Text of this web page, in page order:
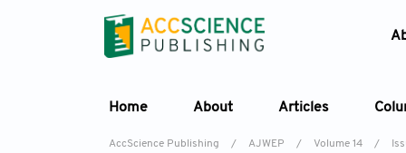
Home About Articles
AccScience Publishing / AJWEP / Volume 14 /